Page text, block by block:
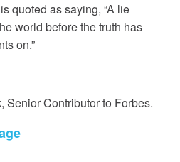
quoted as saying, “A lie
world before the truth has
on.”
Senior Contributor to Forbes.